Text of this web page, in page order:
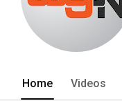
Home Videos